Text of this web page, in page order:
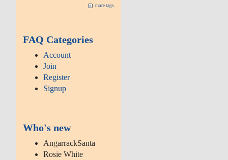
more tags
FAQ Categories
Account
Join
Register
Signup
Who's new
AngarrackSanta
Rosie White